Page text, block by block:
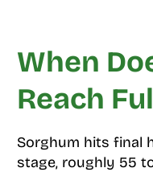
When
Reach
Sorghum hits final
stage, roughly 55